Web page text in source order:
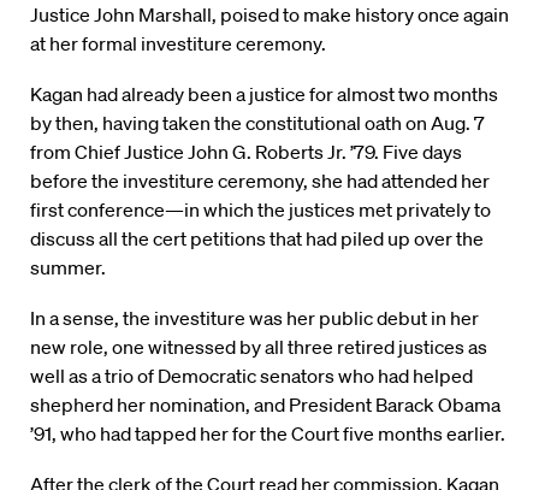
Justice John Marshall, poised to make history once again
at her formal investiture ceremony.
Kagan had already been a justice for almost two months
by then, having taken the constitutional oath on Aug. 7
from Chief Justice John G. Roberts Jr. ’79. Five days
before the investiture ceremony, she had attended her
first conference—in which the justices met privately to
discuss all the cert petitions that had piled up over the
summer.
In a sense, the investiture was her public debut in her
new role, one witnessed by all three retired justices as
well as a trio of Democratic senators who had helped
shepherd her nomination, and President Barack Obama
’91, who had tapped her for the Court five months earlier.
After the clerk of the Court read her commission, Kagan